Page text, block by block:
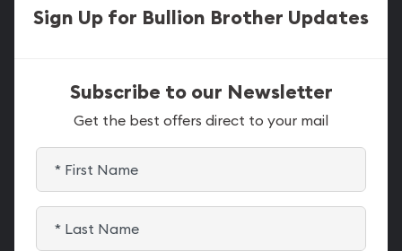
Sign Up for Bullion Brother Updates
Subscribe to our Newsletter
Get the best offers direct to your mail